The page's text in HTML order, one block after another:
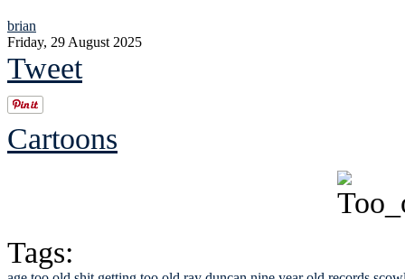
brian
Friday, 29 August 2025
Tweet
Cartoons
Tags: